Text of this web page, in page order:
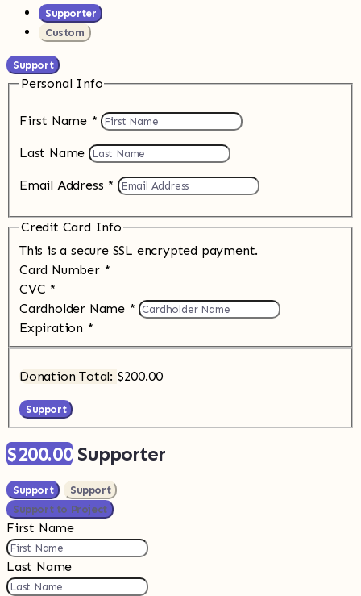
Supporter
Custom
Support
Personal Info
First Name *
Last Name
Email Address *
Credit Card Info
This is a secure SSL encrypted payment.
Card Number *
CVC *
Cardholder Name *
Expiration *
Donation Total: $200.00
$200.00 Supporter
Support
Support
Support to Project
First Name
Last Name